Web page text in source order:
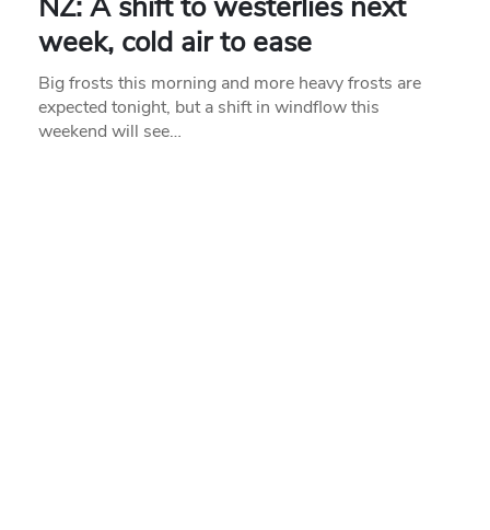
week, cold air to ease
Big frosts this morning and more heavy frosts are
expected tonight, but a shift in windflow this
weekend will see…